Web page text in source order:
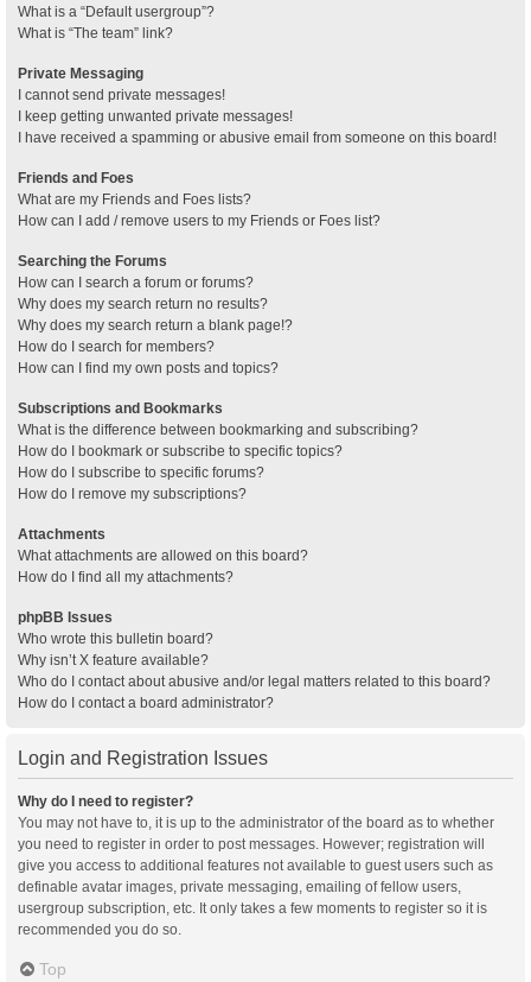
What is a “Default usergroup”?
What is “The team” link?
Private Messaging
I cannot send private messages!
I keep getting unwanted private messages!
I have received a spamming or abusive email from someone on this board!
Friends and Foes
What are my Friends and Foes lists?
How can I add / remove users to my Friends or Foes list?
Searching the Forums
How can I search a forum or forums?
Why does my search return no results?
Why does my search return a blank page!?
How do I search for members?
How can I find my own posts and topics?
Subscriptions and Bookmarks
What is the difference between bookmarking and subscribing?
How do I bookmark or subscribe to specific topics?
How do I subscribe to specific forums?
How do I remove my subscriptions?
Attachments
What attachments are allowed on this board?
How do I find all my attachments?
phpBB Issues
Who wrote this bulletin board?
Why isn’t X feature available?
Who do I contact about abusive and/or legal matters related to this board?
How do I contact a board administrator?
Login and Registration Issues
Why do I need to register?
You may not have to, it is up to the administrator of the board as to whether
you need to register in order to post messages. However; registration will
give you access to additional features not available to guest users such as
definable avatar images, private messaging, emailing of fellow users,
usergroup subscription, etc. It only takes a few moments to register so it is
recommended you do so.
Top